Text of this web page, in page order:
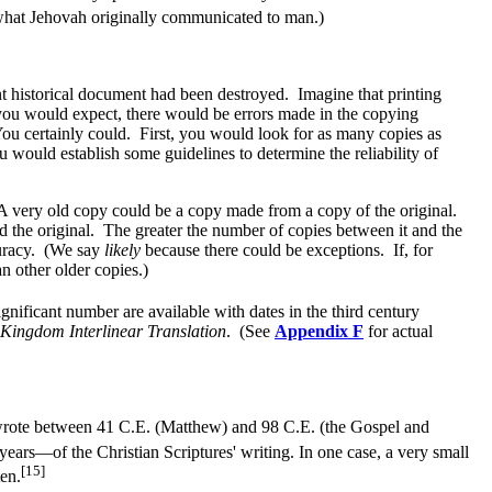
Jehovah originally communicated to man.)
document had been destroyed. Imagine that printing
would expect, there would be errors made in the copying
certainly could. First, you would look for as many copies as
establish some guidelines to determine the reliability of
old copy could be a copy made from a copy of the original.
original. The greater the number of copies between it and the
(We say likely because there could be exceptions. If, for
other older copies.)
number are available with dates in the third century
Kingdom Interlinear Translation. (See Appendix F for actual
between 41 C.E. (Matthew) and 98 C.E. (the Gospel and
the Christian Scriptures' writing. In one case, a very small
[15]